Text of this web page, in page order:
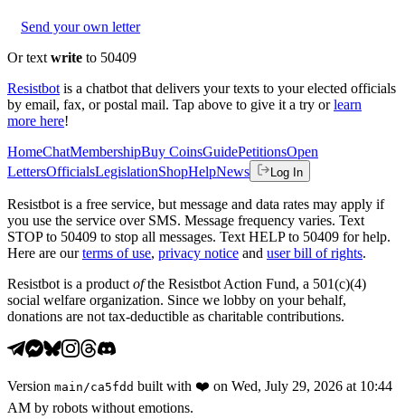
Send your own letter
Or text write to 50409
Resistbot is a chatbot that delivers your texts to your elected officials
by email, fax, or postal mail. Tap above to give it a try or learn
more here!
HomeChatMembershipBuy CoinsGuidePetitionsOpen
LettersOfficialsLegislationShopHelpNews Log In
Resistbot is a free service, but message and data rates may apply if
you use the service over SMS. Message frequency varies. Text
STOP to 50409 to stop all messages. Text HELP to 50409 for help.
Here are our terms of use, privacy notice and user bill of rights.
Resistbot is a product ofthe Resistbot Action Fund, a 501(c)(4)
social welfare organization. Since we lobby on your behalf,
donations are not tax-deductible as charitable contributions.
Version main /ca5fdd built with ❤️ on Wed, July 29, 2026 at 10:44
AM by robots without emotions.